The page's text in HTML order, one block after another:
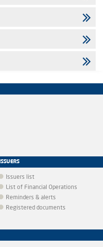
ISSUERS
Issuers list
List of Financial Operations
Reminders & alerts
Registered documents